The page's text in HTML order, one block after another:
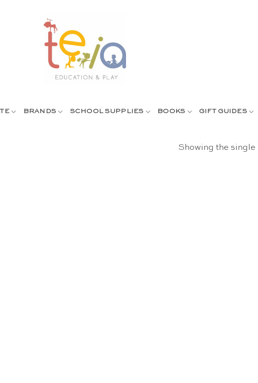
BRANDS SCHOOL SUPPLIES BOOKS GIFT GUIDES
Showing the single